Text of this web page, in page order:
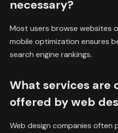
necessary?
Most users browse websites
mobile optimization ensures
search engine rankings.
What services are
offered by web
Web design companies often